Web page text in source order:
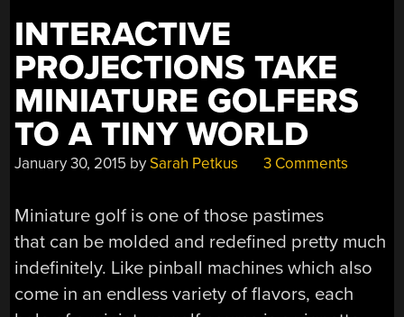
INTERACTIVE
PROJECTIONS TAKE
MINIATURE GOLFERS
TO A TINY WORLD
January 30, 2015 bySarah Petkus 3 Comments
Miniature golf is one of those pastimes
that can be molded and redefined pretty much
indefinitely. Like pinball machines which also
come in an endless variety of flavors, each